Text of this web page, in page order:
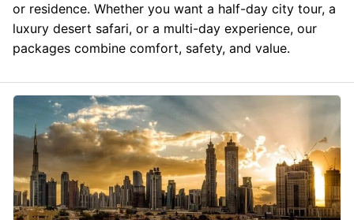
or residence. Whether you want a half-day city tour, a
luxury desert safari, or a multi-day experience, our
packages combine comfort, safety, and value.